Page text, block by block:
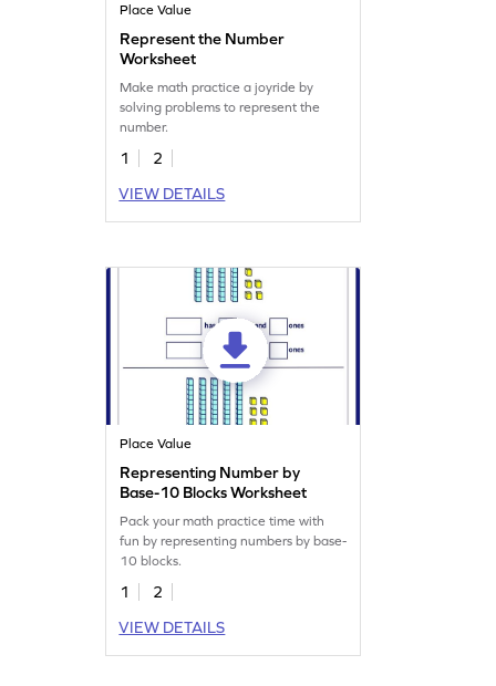
Place Value
Represent the Number
Worksheet
Make math practice a joyride by
solving problems to represent the
number.
1
2
VIEW DETAILS
Place Value
Representing Number by
Base-10 Blocks Worksheet
Pack your math practice time with
fun by representing numbers by base-
10 blocks.
1
2
VIEW DETAILS